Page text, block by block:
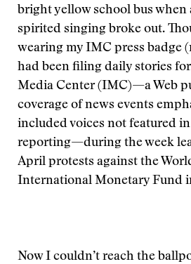
bright yellow school bus
spirited singing broke out.
wearing my IMC press badge
had been filing daily stories
Media Center (IMC)—a Web
coverage of news events
included voices not featured
reporting—during the week
April protests against the
International Monetary Fund
Now I couldn’t reach the